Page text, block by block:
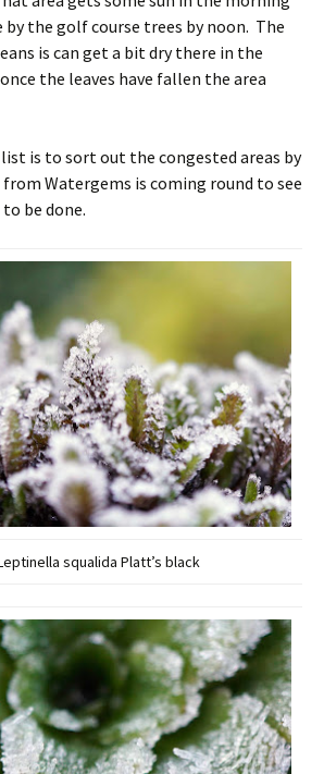
by the golf course trees by noon. The
is can get a bit dry there in the
the leaves have fallen the area
list is to sort out the congested areas by
from Watergems is coming round to see
be done.
squalida Platt’s black